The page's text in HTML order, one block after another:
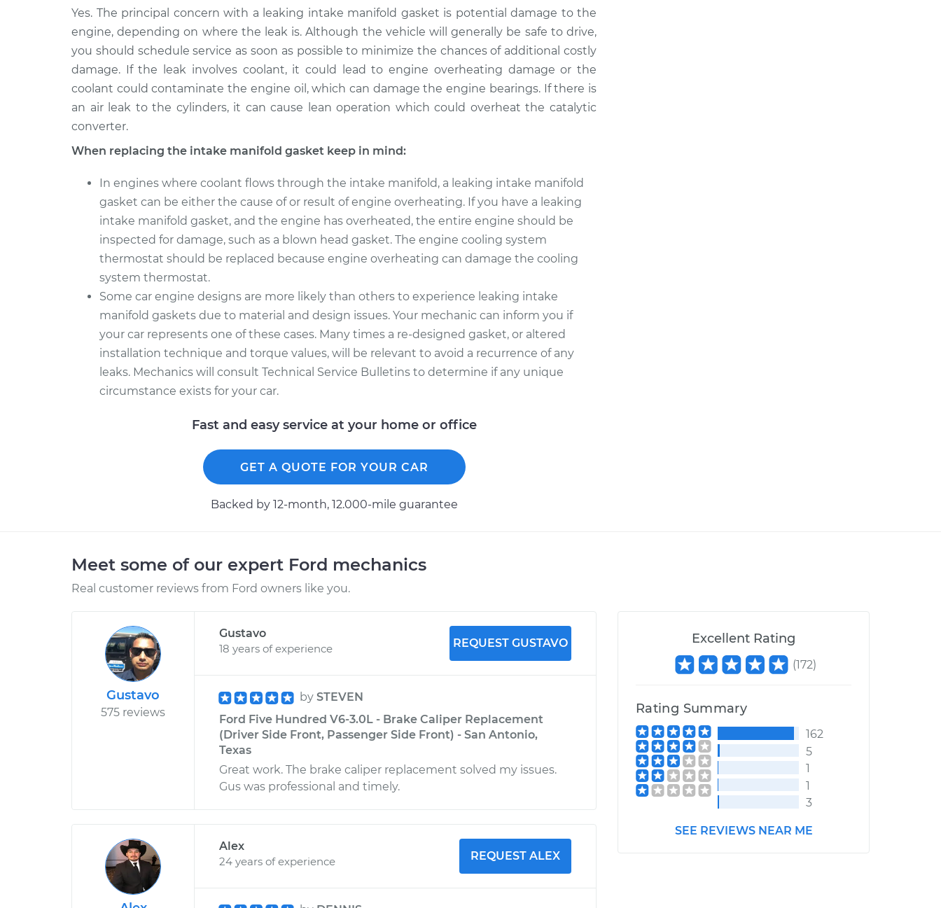
Yes. The principal concern with a leaking intake manifold gasket is potential damage to the
engine, depending on where the leak is. Although the vehicle will generally be safe to drive,
you should schedule service as soon as possible to minimize the chances of additional costly
damage. If the leak involves coolant, it could lead to engine overheating damage or the
coolant could contaminate the engine oil, which can damage the engine bearings. If there is
an air leak to the cylinders, it can cause lean operation which could overheat the catalytic
converter.
When replacing the intake manifold gasket keep in mind:
In engines where coolant flows through the intake manifold, a leaking intake manifold
gasket can be either the cause of or result of engine overheating. If you have a leaking
intake manifold gasket, and the engine has overheated, the entire engine should be
inspected for damage, such as a blown head gasket. The engine cooling system
thermostat should be replaced because engine overheating can damage the cooling
system thermostat.
Some car engine designs are more likely than others to experience leaking intake
manifold gaskets due to material and design issues. Your mechanic can inform you if
your car represents one of these cases. Many times a re-designed gasket, or altered
installation technique and torque values, will be relevant to avoid a recurrence of any
leaks. Mechanics will consult Technical Service Bulletins to determine if any unique
circumstance exists for your car.
Fast and easy service at your home or office
GET A QUOTE FOR YOUR CAR
Backed by 12-month, 12.000-mile guarantee
Meet some of our expert Ford mechanics
Real customer reviews from Ford owners like you.
Gustavo
575 reviews
Gustavo
18 years of experience
REQUEST GUSTAVO
by STEVEN
Ford Five Hundred V6-3.0L - Brake Caliper Replacement
(Driver Side Front, Passenger Side Front) - San Antonio,
Texas
Great work. The brake caliper replacement solved my issues.
Gus was professional and timely.
Alex
24 years of experience
REQUEST ALEX
Excellent Rating
(172)
Rating Summary
162
5
1
1
3
SEE REVIEWS NEAR ME